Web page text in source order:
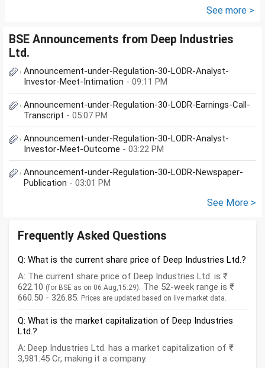
See more >
BSE Announcements from Deep Industries
Ltd.
Announcement-under-Regulation-30-LODR-Analyst-
Investor-Meet-Intimation - 09:11 PM
Announcement-under-Regulation-30-LODR-Earnings-Call-
Transcript - 05:07 PM
Announcement-under-Regulation-30-LODR-Analyst-
Investor-Meet-Outcome - 03:22 PM
Announcement-under-Regulation-30-LODR-Newspaper-
Publication - 03:01 PM
See More >
Frequently Asked Questions
Q: What is the current share price of Deep Industries Ltd.?
A: The current share price of Deep Industries Ltd. is ₹
622.10 (for BSE as on 06 Aug,15:29). The 52-week range is ₹
660.50 - 326.85. Prices are updated based on live market data.
Q: What is the market capitalization of Deep Industries
Ltd.?
A: Deep Industries Ltd. has a market capitalization of ₹
3,981.45 Cr, making it a company.